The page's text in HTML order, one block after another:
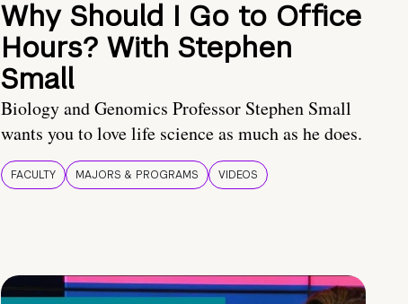
Why Should I Go to Office
Hours? With Stephen
Small
Biology and Genomics Professor Stephen Small
wants you to love life science as much as he does.
FACULTY MAJORS & PROGRAMS VIDEOS